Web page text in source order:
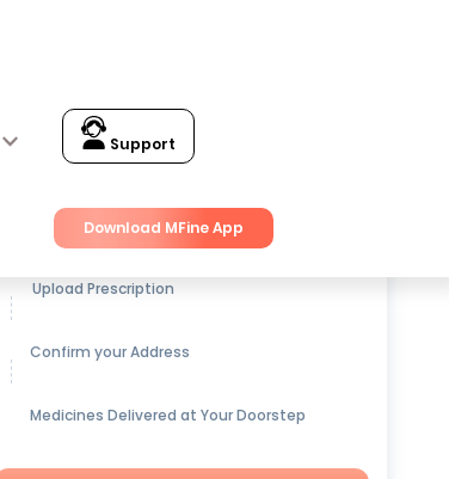
Support
Download MFine App
Get up to15% OFFon Medicines
Upload Prescription
Confirm your Address
Medicines Delivered at Your Doorstep